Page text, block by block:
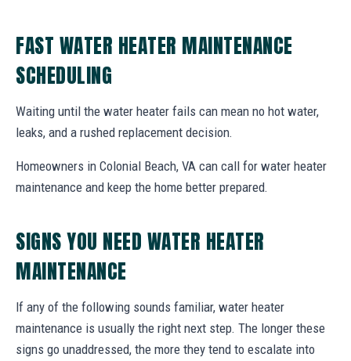
FAST WATER HEATER MAINTENANCE
SCHEDULING
Waiting until the water heater fails can mean no hot water,
leaks, and a rushed replacement decision.
Homeowners in Colonial Beach, VA can call for water heater
maintenance and keep the home better prepared.
SIGNS YOU NEED WATER HEATER
MAINTENANCE
If any of the following sounds familiar, water heater
maintenance is usually the right next step. The longer these
signs go unaddressed, the more they tend to escalate into